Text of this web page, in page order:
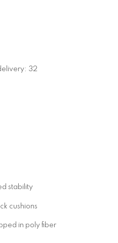
32
stability
cushions
in poly fiber